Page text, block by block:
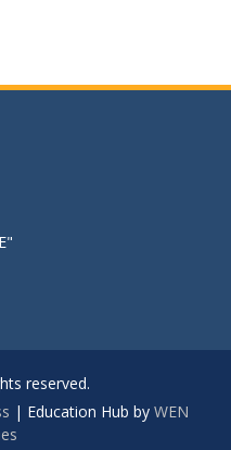
reserved.
| Education Hub by WEN